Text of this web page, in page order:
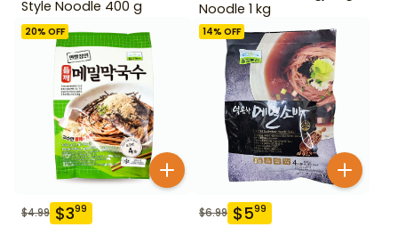
Style Noodle 400 g
Noodle 1 kg
20% OFF
$4.99 $399
14% OFF
$6.99 $599